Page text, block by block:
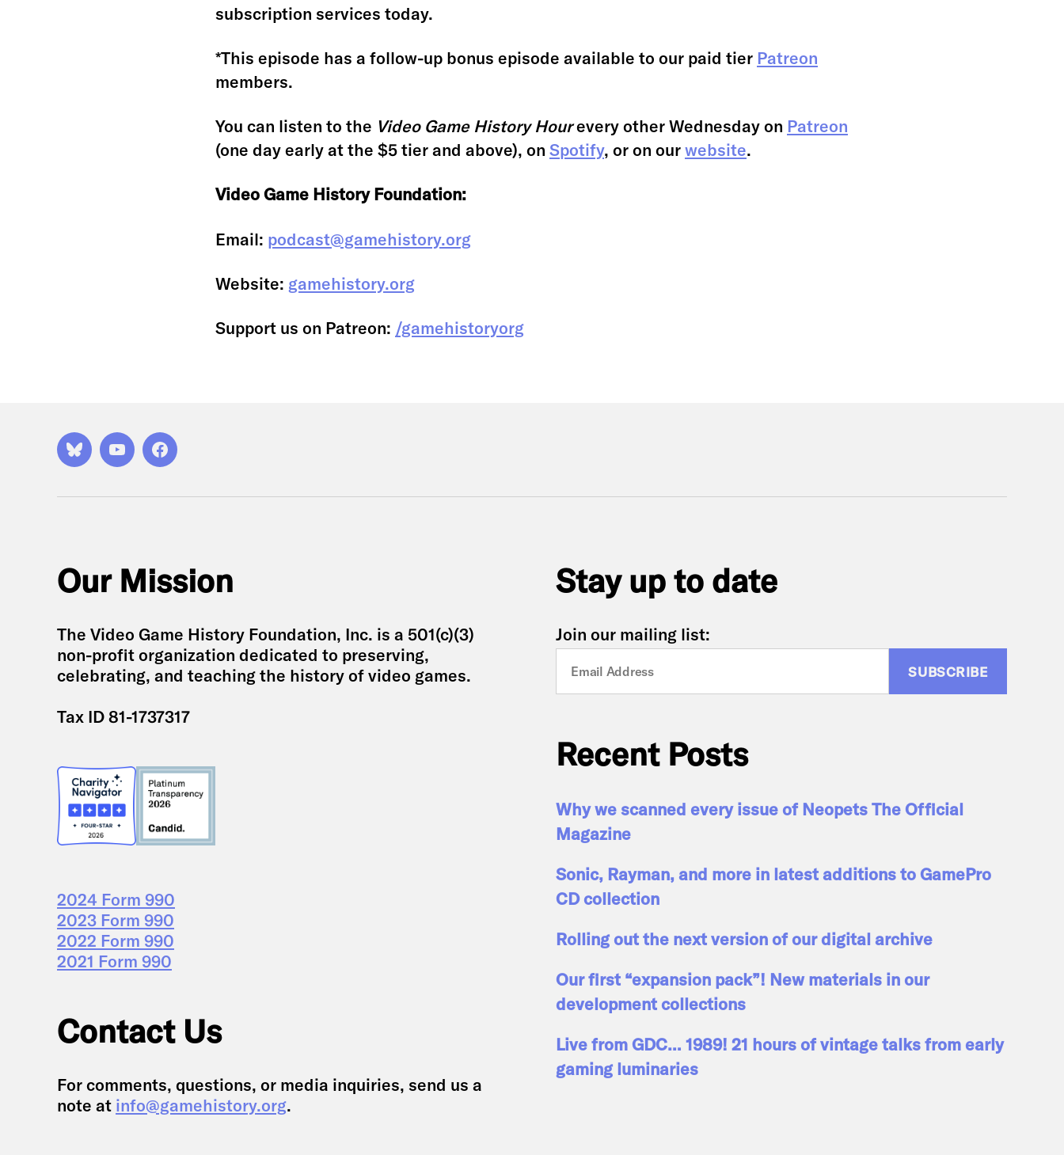
subscription services today.
*This episode has a follow-up bonus episode available to our paid tier Patreon
members.
You can listen to the Video Game History Hourevery other Wednesday on Patreon
(one day early at the $5 tier and above), on Spotify, or on ourwebsite.
Video Game History Foundation:
Email: podcast@gamehistory.org
Website: gamehistory.org
Support us on Patreon: /gamehistoryorg
BlueskyYouTubeFacebook
Our Mission
The Video Game History Foundation, Inc. is a 501(c)(3)
non-profit organization dedicated to preserving,
celebrating, and teaching the history of video games.
Tax ID 81-1737317
2024 Form 990
2023 Form 990
2022 Form 990
2021 Form 990
Contact Us
For comments, questions, or media inquiries, send us a
note at info@gamehistory.org.
Stay up to date
Join our mailing list:
Recent Posts
Why we scanned every issue of Neopets The Official
Magazine
Sonic, Rayman, and more in latest additions to GamePro
CD collection
Rolling out the next version of our digital archive
Our first “expansion pack”! New materials in our
development collections
Live from GDC… 1989! 21 hours of vintage talks from early
gaming luminaries